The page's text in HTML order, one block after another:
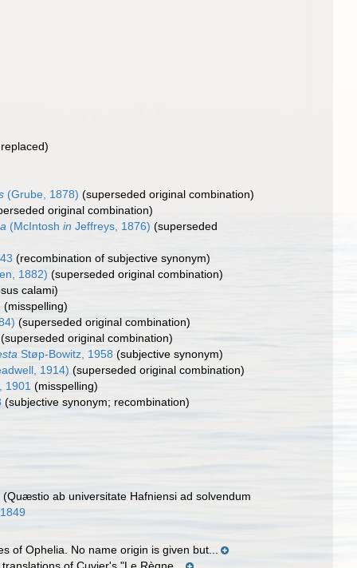
(Grube, 1878) (superseded original combination)
original combination)
(McIntoshin Jeffreys, 1876) (superseded
(recombination of subjective synonym)
1882) (superseded original combination)
calami)
(misspelling)
(superseded original combination)
(superseded original combination)
Støp-Bowitz, 1958 (subjective synonym)
1914) (superseded original combination)
1901 (misspelling)
(subjective synonym; recombination)
ab universitate Hafniensi ad solvendum
of Ophelia. No name origin is given but...